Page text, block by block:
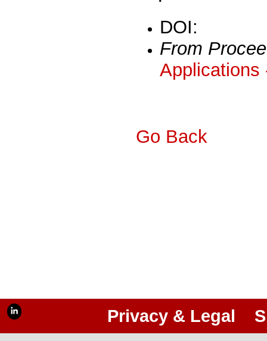
DOI:
From
Applications
Go Back
Privacy & Legal